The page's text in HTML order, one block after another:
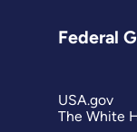
Federal
USA.gov
The White